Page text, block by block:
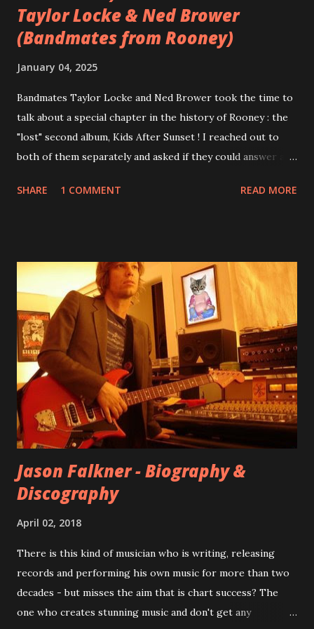
Taylor Locke & Ned Brower
(Bandmates from Rooney)
January 04, 2025
Bandmates Taylor Locke and Ned Brower took the time to
talk about a special chapter in the history of Rooney : the
"lost" second album, Kids After Sunset ! I reached out to
both of them separately and asked if they could answer a
aplenty songs from this album surfaced online and were
internet! Kids After Sunset - cover art concept PPS:
Around 2004, Rooney recorded a significant number of
songs for their intended second album, Kids After Sunset -
at least twenty-five tracks, as far as I know. The plan was
for most of these songs to be included on the album.
However, it is said that the record label rejected nearly all
of them, claiming they didn’t like any of the tracks, and
instructed the band to start from scratch with a
completely new album. I...
SHARE 1 COMMENT READ MORE
Jason Falkner - Biography &
Discography
April 02, 2018
There is this kind of musician who is writing, releasing
records and performing his own music for more than two
decades - but misses the aim that is chart success? The
one who creates stunning music and don't get any